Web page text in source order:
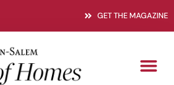
GET THE MAGAZINE